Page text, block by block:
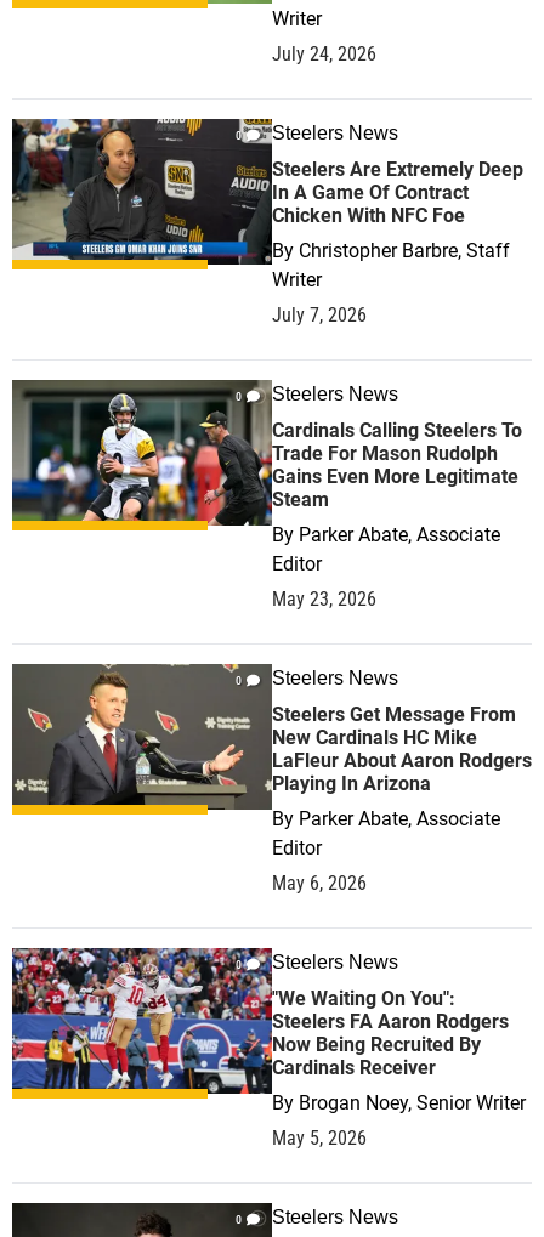
Writer
July 24, 2026
0 Steelers News
Steelers Are Extremely Deep
In A Game Of Contract
Chicken With NFC Foe
By Christopher Barbre, Staff
Writer
July 7, 2026
0 Steelers News
Cardinals Calling Steelers To
Trade For Mason Rudolph
Gains Even More Legitimate
Steam
By Parker Abate, Associate
Editor
May 23, 2026
0 Steelers News
Steelers Get Message From
New Cardinals HC Mike
LaFleur About Aaron Rodgers
Playing In Arizona
By Parker Abate, Associate
Editor
May 6, 2026
0 Steelers News
"We Waiting On You":
Steelers FA Aaron Rodgers
Now Being Recruited By
Cardinals Receiver
By Brogan Noey, Senior Writer
May 5, 2026
0 Steelers News